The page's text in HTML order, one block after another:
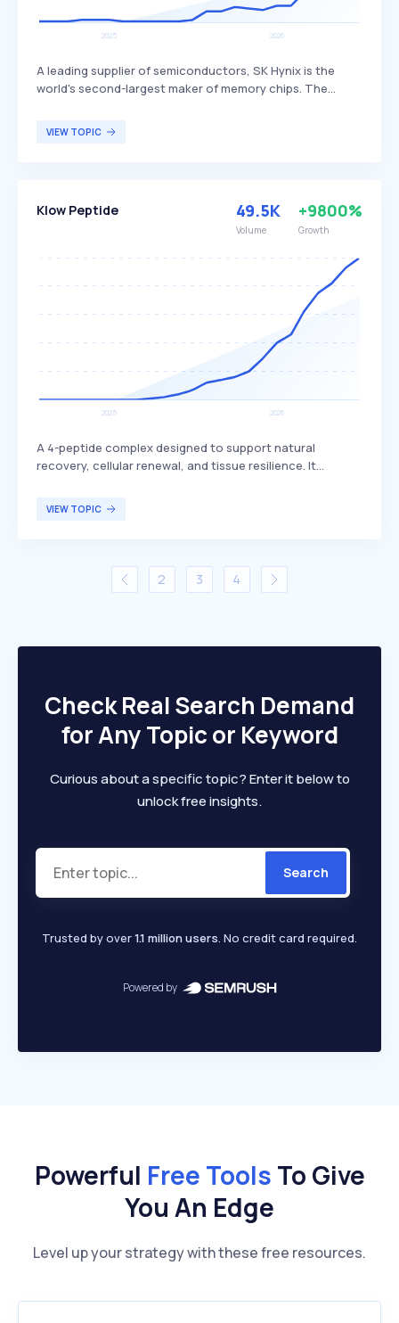
A leading supplier of semiconductors, SK Hynix is the
world's second-largest maker of memory chips. The
VIEW TOPIC
Klow Peptide 49.5K
Volume
+9800%
Growth
A 4-peptide complex designed to support natural
recovery, cellular renewal, and tissue resilience. It
VIEW TOPIC
2 3 4
Check Real Search Demand
for Any Topic or Keyword
Curious about a specific topic? Enter it below to
unlock free insights.
Search
Trusted by over1.1 million users . No credit card required.
Powered by
Powerful Free Tools To Give
You An Edge
Level up your strategy with these free resources.